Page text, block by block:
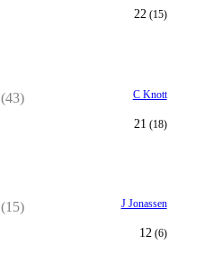
22(15)
(43) C Knott
21 (18)
(15) J Jonassen
12(6)